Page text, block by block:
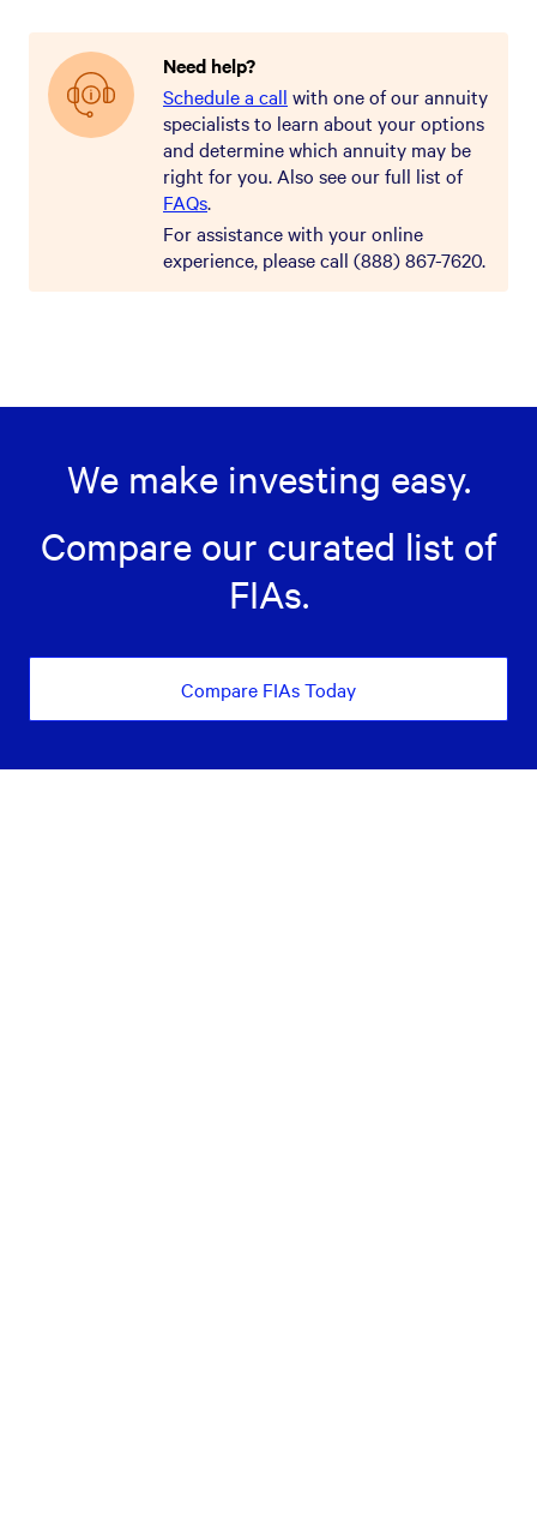
Need help?
Schedule a call with one of our annuity
specialists to learn about your options
and determine which annuity may be
right for you. Also see our full list of
FAQs.
For assistance with your online
experience, please call (888) 867-7620.
We make investing easy.
Compare our curated list of
FIAs.
Compare FIAs Today